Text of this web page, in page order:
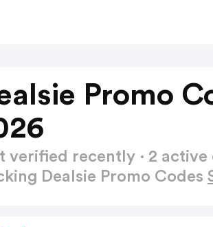
Promo
verified recently · 2
Dealsie Promo Codes